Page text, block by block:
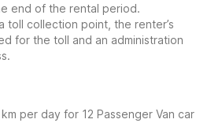
end of the rental period.
toll collection point, the renter’s
for the toll and an administration
per day for 12 Passenger Van car